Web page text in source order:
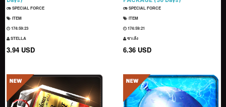
SPECIAL FORCE
ITEM
174:59:22
STELLA
3.94 USD
SPECIAL FORCE
ITEM
174:59:20
ซาเล้ง
6.36 USD